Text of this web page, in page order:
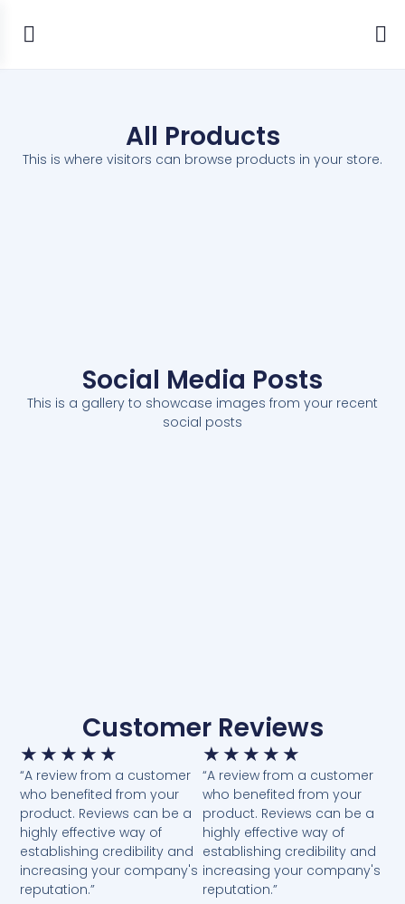
All Products
This is where visitors can browse products in your store.
Social Media Posts
This is a gallery to showcase images from your recent
social posts
Customer Reviews
★ ★ ★ ★ ★
“A review from a customer
who benefited from your
product. Reviews can be a
highly effective way of
establishing credibility and
increasing your company's
reputation.”
★ ★ ★ ★ ★
“A review from a customer
who benefited from your
product. Reviews can be a
highly effective way of
establishing credibility and
increasing your company's
reputation.”